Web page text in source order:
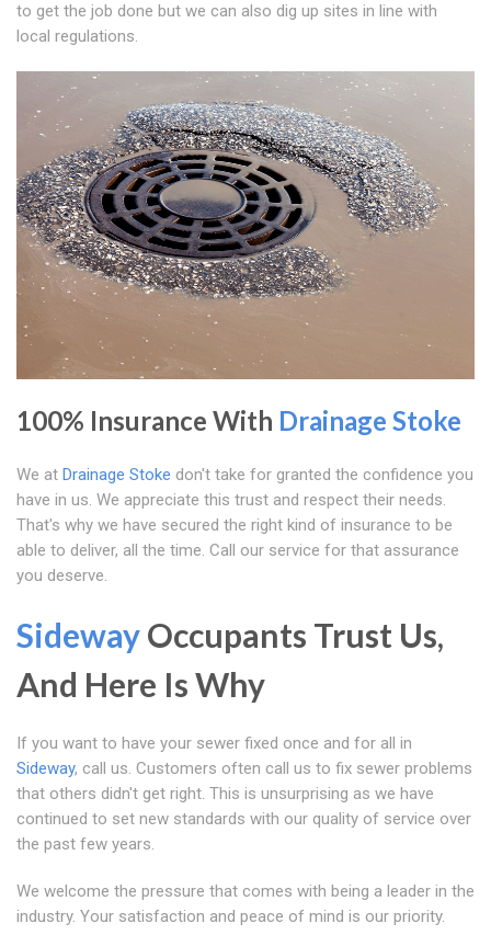
to get the job done but we can also dig up sites in line with
local regulations.
100% Insurance With Drainage Stoke
We at Drainage Stoke don't take for granted the confidence you
have in us. We appreciate this trust and respect their needs.
That's why we have secured the right kind of insurance to be
able to deliver, all the time. Call our service for that assurance
you deserve.
SidewayOccupants Trust Us,
And Here Is Why
If you want to have your sewer fixed once and for all in
Sideway, call us. Customers often call us to fix sewer problems
that others didn't get right. This is unsurprising as we have
continued to set new standards with our quality of service over
the past few years.
We welcome the pressure that comes with being a leader in the
industry. Your satisfaction and peace of mind is our priority.